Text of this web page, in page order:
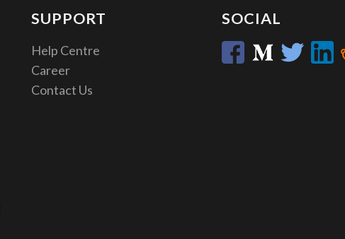
SUPPORT
Help Centre
Career
Contact Us
SOCIAL